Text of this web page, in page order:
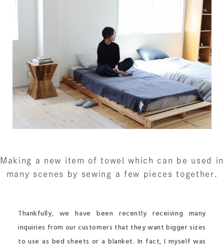
Making a new item of towelwhich can be used in
many scenes
by sewing a few pieces together.
Thankfully, we have been recently receiving many
inquiries from our customers that they want bigger sizes
to use as bed sheets or a blanket. In fact, I myself was